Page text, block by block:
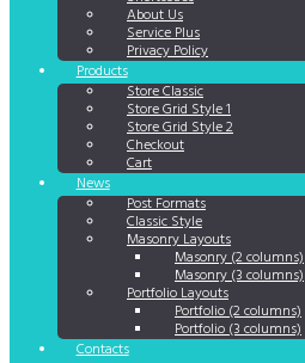
About Us
Service Plus
Privacy Policy
Products
Store Classic
Store Grid Style 1
Store Grid Style 2
Checkout
Cart
News
Post Formats
Classic Style
Masonry Layouts
Masonry (2 columns)
Masonry (3 columns)
Portfolio Layouts
Portfolio (2 columns)
Portfolio (3 columns)
Contacts